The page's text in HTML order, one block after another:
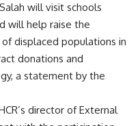
will visit schools
will help raise the
displaced populations in
donations and
a statement by the
director of External